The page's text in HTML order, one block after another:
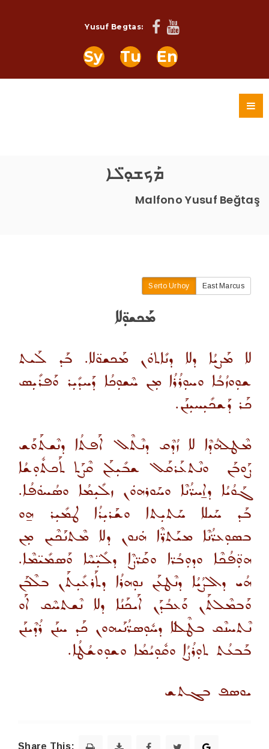
Yusuf Begtas:
Sy Tu En
ܡܰܟܫܘܼ̈ܠܐ
Malfono Yusuf Beğtaş
Serto Urhoy East Marcus
ܡܰܟܫܘܼ̈ܠܐ
ܠܐ ܡܰܨܝܳܐ ܕܠܐ ܕܢܺܐܬܘܿܢ ܡܰܟܫܘ̈ܠܐ. ܒܰܕ ܠܰܝܬ
ܫܘܼܘܙܳܒܳܐ ܘܚܘܼܪܳܪܳܐ ܡܼܢ ܚܶܫܘܼܟܳܐ ܕܰܚܕܺܝܼܪ ܘܰܦܪܺܝܼܣ
ܟܰܪ ܕܰܫܟܺܝܼܚܝܼܢܰܢ.
ܡܶܛܠܗܳܕܶܐ ܠܐ ܙܳܕܶܩ ܕܢܶܬܶܠ ܐܰܦܬܳܐ ܕܢܶܫܬܰܘܰܫ
ܨܰܘܒܰܢ
ܘܢܶܬܥܰܪܩܰܠ ܫܒܺܝܼܠܰܢ ܩܶܨܰܬ ܬܰܟܬܽܘܼܫܳܐ
ܓܰܘܳܝܳܐ ܕܐ̱ܚܪ̈ܳܢܶܐ ܘܚܰܘܪܗܘܿܢ ܙܠܺܝܼܡܳܐ ܘܣܳܚܘܿܦܳܐ.
ܒܰܕ ܚܰܝܠܐ ܚܰܬܝܼܬܐ ܘܫܰܪܝܼܪܳܐ ܛܡܺܝܼܪ ܗ̱ܘ
ܒܣܘܼܥܪ̈ܳܢܶܐ ܡܝܰܬܪ̈ܶܐ ܗܿܢܘܢ ܕܠܐ ܡܶܬܢܰܟܶܝܢ ܡܼܢ
ܗܘܼ̈ܦܳܟܶܐ ܘܕܘܼܒܳܪ̈ܐ ܘܩܰܪ̈ܨܶܐ ܕܠܺܝܼ̈ܚܶܐ ܘܰܣܡܺܝ̈ܡܶܐ.
ܗܳܝ ܕܐܠܨܳܝܳܐ ܕܢܶܛܥܰܢ ܢܘܼܗܪܳܐ ܕܬܰܪܥܺܝܼܬܰܢ ܒܠܶܒܰܢ
ܘܰܒܡܶܠܬܰܢ ܘܰܥܒܳܕܰܢ ܐܰܝܟܰܢܳܐ ܕܠܐ ܢܶܫܬܚܶܩ ܐܰܘ
ܢܶܬܚܢܶܩ ܒܛܶܠܠܐ ܕܚܽܘܼܣܪ̈ܳܢܰܝܗܘܢ ܟܰܕ ܚܢܰܢ ܪܳܕܶܝܢܰܢ
ܒܰܒܥܳܬ ܬܘܼܪܳܨܳܐ ܘܩܽܘܼܝܳܡܳܐ ܘܫܘܼܘܫܳܛܳܐ.
ܝܘܣܦ ܒܓܬܫ
Share This: